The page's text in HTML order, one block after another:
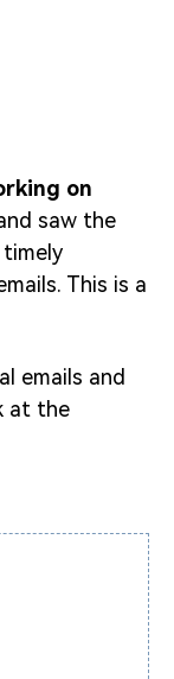
on
saw the
This is a
emails and
at the